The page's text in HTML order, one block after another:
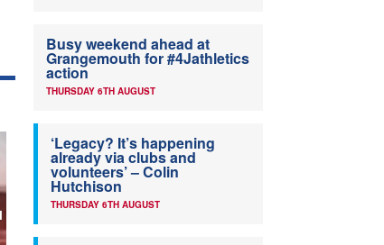
Busy weekend ahead at
Grangemouth for #4Jathletics
action
THURSDAY 6TH AUGUST
‘Legacy? It’s happening
already via clubs and
volunteers’ – Colin
Hutchison
THURSDAY 6TH AUGUST